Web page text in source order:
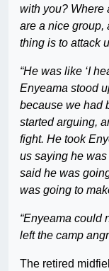
with you? Where
are a nice group,
thing is to attack
“He was like ‘I
Enyeama stood
because we had
started arguing,
fight. He took
us saying he
said he was
was going to
“Enyeama could
left the camp
The retired